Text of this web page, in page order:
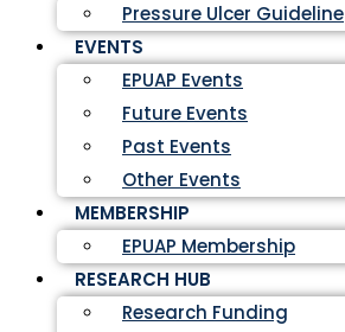
Pressure Ulcer Guideline
EVENTS
EPUAP Events
Future Events
Past Events
Other Events
MEMBERSHIP
EPUAP Membership
RESEARCH HUB
Research Funding